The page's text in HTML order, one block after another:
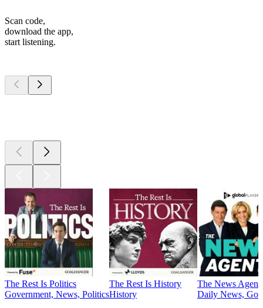
Scan code,
download the app,
start listening.
The Rest Is Politics
Government, News, Politics
The Rest Is History
History
The News
Daily News,